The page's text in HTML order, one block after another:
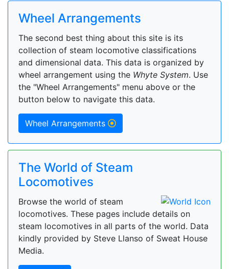
Wheel Arrangements
The second best thing about this site is its
collection of steam locomotive classifications
and dimensional data. This data is organized by
wheel arrangement using the Whyte System. Use
the "Wheel Arrangements" menu above or the
button below to navigate this data.
Wheel Arrangements
The World of Steam
Locomotives
Browse the world of steam
locomotives. These pages include details on
steam locomotives in all parts of the world. Data
kindly provided by Steve Llanso of Sweat House
Media.